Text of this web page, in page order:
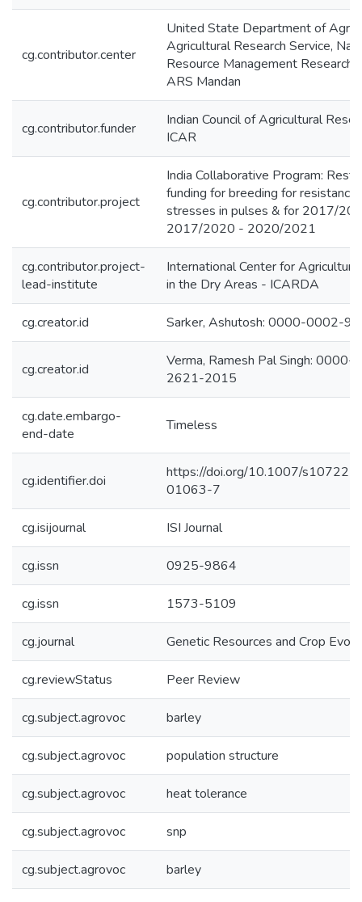
cg.contributor.center
United State Department of
Agricultural Research Service,
Resource Management Research
ARS Mandan
cg.contributor.funder
Indian Council of Agricultural
ICAR
cg.contributor.project
India Collaborative Program:
funding for breeding for
stresses in pulses & for 2017/
2017/2020 - 2020/2021
cg.contributor.project-
lead-institute
International Center for
in the Dry Areas - ICARDA
cg.creator.id Sarker, Ashutosh: 0000-0002-
cg.creator.id
Verma, Ramesh Pal Singh:
2621-2015
cg.date.embargo-
end-date
Timeless
cg.identifier.doi
https://doi.org/10.1007/s10722-
01063-7
cg.isijournal ISI Journal
cg.issn 0925-9864
cg.issn 1573-5109
cg.journal Genetic Resources and Crop
cg.reviewStatus Peer Review
cg.subject.agrovoc barley
cg.subject.agrovoc population structure
cg.subject.agrovoc heat tolerance
cg.subject.agrovoc snp
cg.subject.agrovoc barley